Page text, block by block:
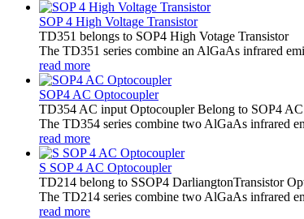
SOP 4 High Voltage Transistor
TD351 belongs to SOP4 High Votage Transistor
The TD351 series combine an AlGaAs infrared
read more
SOP4 AC Optocoupler
TD354 AC input Optocoupler Belong to SOP4
The TD354 series combine two AlGaAs infrared
read more
S SOP 4 AC Optocoupler
TD214 belong to SSOP4 DarliangtonTransistor
The TD214 series combine two AlGaAs infrared
read more